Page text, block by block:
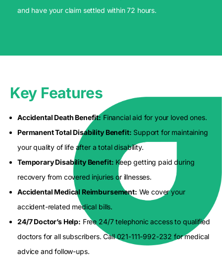
and have your claim settled within 72 hours.
Key Features
Accidental Death Benefit: Financial aid for your loved ones.
Permanent Total Disability Benefit: Support for maintaining
your quality of life after a total disability.
Temporary Disability Benefit: Keep getting paid during
recovery from covered injuries or illnesses.
Accidental Medical Reimbursement: We cover your
accident-related medical bills.
24/7 Doctor’s Help: Free 24/7 telephonic access to qualified
doctors for all subscribers. Call 021-111-992-232 for medical
advice and follow-ups.